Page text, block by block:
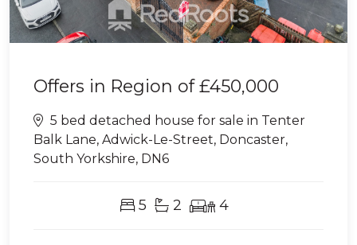
Offers in Region of£450,000
5 bed detached house for sale in Tenter
Balk Lane, Adwick-Le-Street, Doncaster,
South Yorkshire, DN6
5 2 4